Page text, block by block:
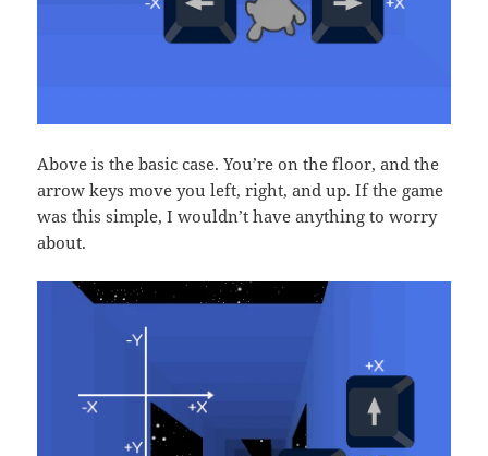
Above is the basic case. You’re on the floor, and the
arrow keys move you left, right, and up. If the game
was this simple, I wouldn’t have anything to worry
about.